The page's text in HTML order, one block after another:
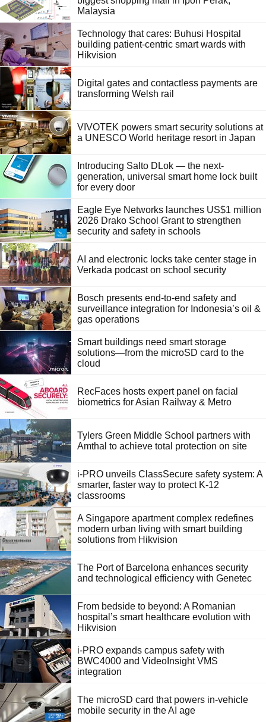
Malaysia
Technology that cares: Buhusi Hospital
building patient-centric smart wards with
Hikvision
Digital gates and contactless payments are
transforming Welsh rail
VIVOTEK powers smart security solutions at
a UNESCO World heritage resort in Japan
Introducing Salto DLok — the next-
generation, universal smart home lock built
for every door
Eagle Eye Networks launches US$1 million
2026 Drako School Grant to strengthen
security and safety in schools
AI and electronic locks take center stage in
Verkada podcast on school security
Bosch presents end-to-end safety and
surveillance integration for Indonesia’s oil &
gas operations
Smart buildings need smart storage
solutions—from the microSD card to the
cloud
RecFaces hosts expert panel on facial
biometrics for Asian Railway & Metro
Tylers Green Middle School partners with
Amthal to achieve total protection on site
i-PRO unveils ClassSecure safety system: A
smarter, faster way to protect K-12
classrooms
A Singapore apartment complex redefines
modern urban living with smart building
solutions from Hikvision
The Port of Barcelona enhances security
and technological efficiency with Genetec
From bedside to beyond: A Romanian
hospital’s smart healthcare evolution with
Hikvision
i-PRO expands campus safety with
BWC4000 and VideoInsight VMS
integration
The microSD card that powers in-vehicle
mobile security in the AI age